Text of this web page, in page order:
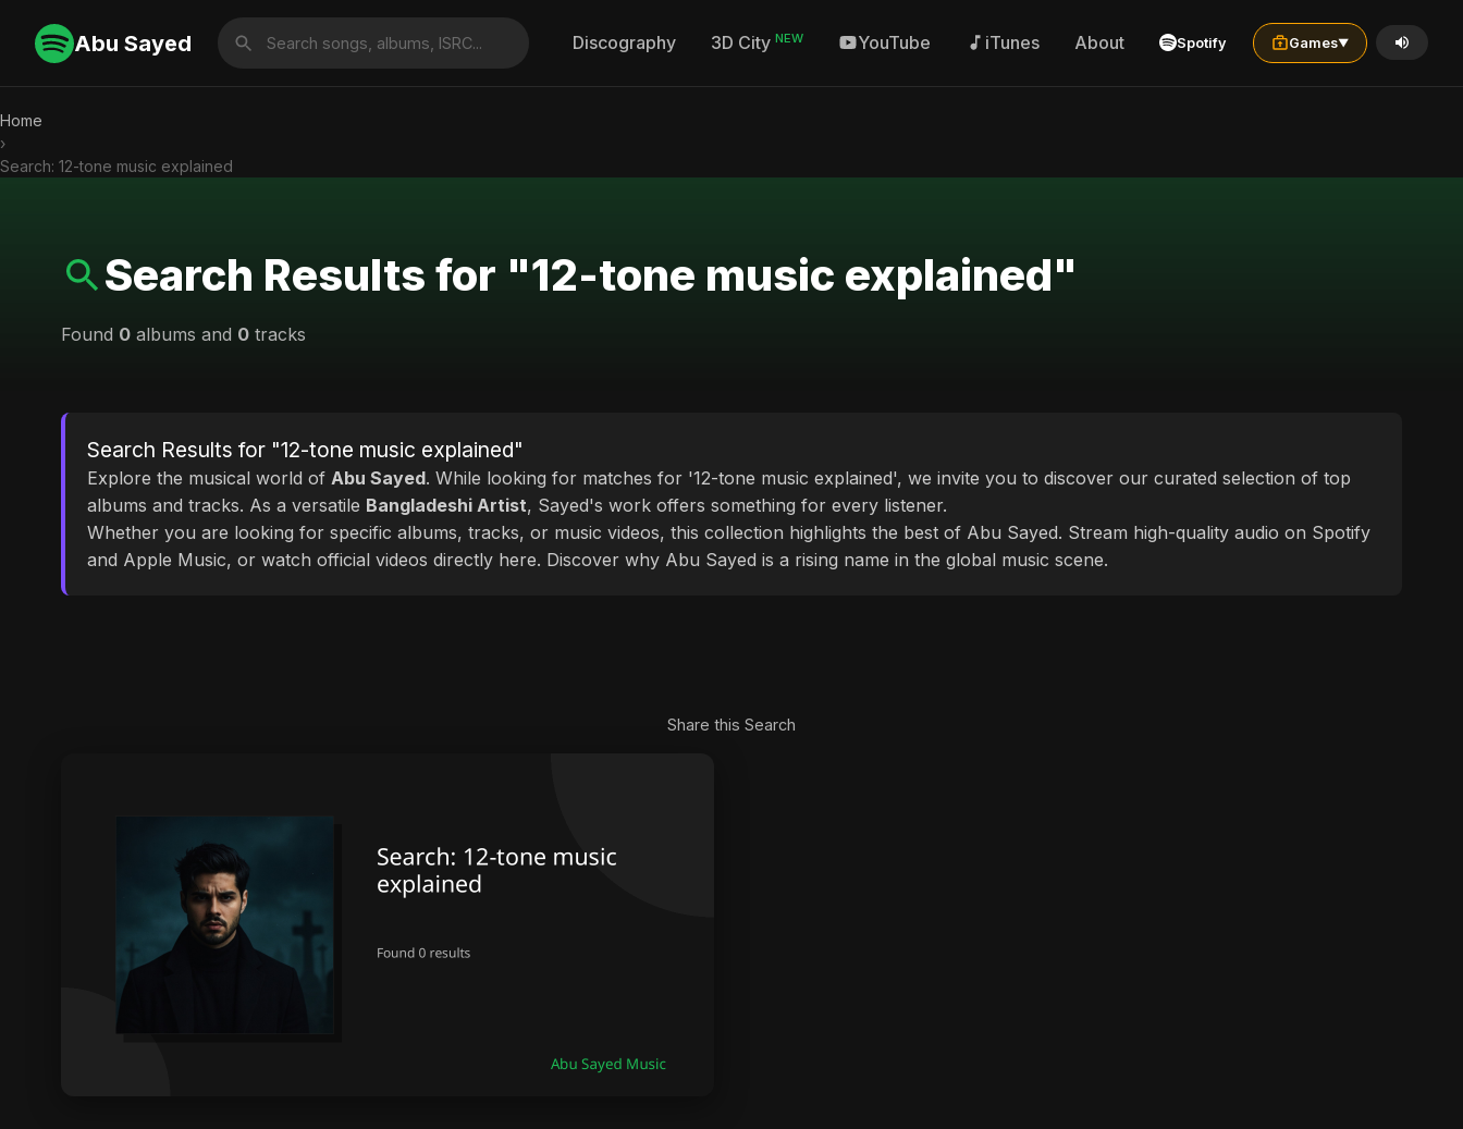
Abu Sayed Discography 3D City NEW YouTube iTunes About Spotify Games▼
Home
›
Search: 12-tone music explained
Search Results for "12-tone music explained"
Found 0 albums and 0 tracks
Search Results for "12-tone music explained"
Explore the musical world of Abu Sayed. While looking for matches for '12-tone music explained', we invite you to discover our curated selection of top
albums and tracks. As a versatile Bangladeshi Artist, Sayed's work offers something for every listener.
Whether you are looking for specific albums, tracks, or music videos, this collection highlights the best of Abu Sayed. Stream high-quality audio on Spotify
and Apple Music, or watch official videos directly here. Discover why Abu Sayed is a rising name in the global music scene.
Share this Search